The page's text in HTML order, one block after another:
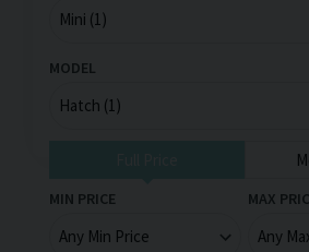
MODEL
MIN PRICE MAX